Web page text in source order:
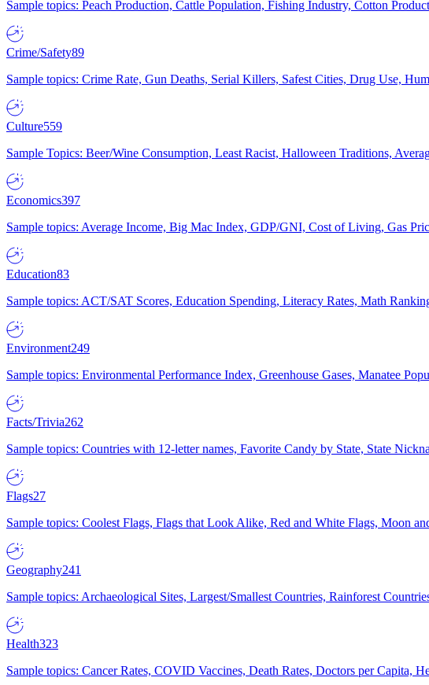
Sample topics: Peach Production, Cattle Population, Fishing Industry, Cotton
Crime/Safety89
Sample topics: Crime Rate, Gun Deaths, Serial Killers, Safest Cities, Drug Use,
Culture559
Sample Topics: Beer/Wine Consumption, Least Racist, Halloween Traditions,
Economics397
Sample topics: Average Income, Big Mac Index, GDP/GNI, Cost of Living, Gas
Education83
Sample topics: ACT/SAT Scores, Education Spending, Literacy Rates, Math
Environment249
Sample topics: Environmental Performance Index, Greenhouse Gases, Manatee
Facts/Trivia262
Sample topics: Countries with 12-letter names, Favorite Candy by State, State
Flags27
Sample topics: Coolest Flags, Flags that Look Alike, Red and White Flags, Moon
Geography241
Sample topics: Archaeological Sites, Largest/Smallest Countries, Rainforest
Health323
Sample topics: Cancer Rates, COVID Vaccines, Death Rates, Doctors per Capita,